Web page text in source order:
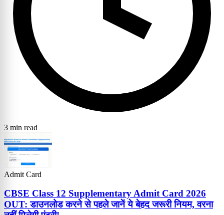
3 min read
Admit Card
CBSE Class 12 Supplementary Admit Card 2026
OUT: डाउनलोड करने से पहले जानें ये बेहद जरूरी नियम, वरना